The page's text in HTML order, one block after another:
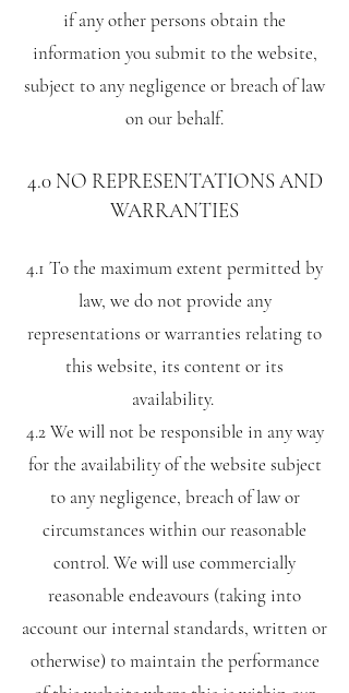
if any other persons obtain the
information you submit to the website,
subject to any negligence or breach of law
on our behalf.
4.0 NO REPRESENTATIONS AND
WARRANTIES
4.1 To the maximum extent permitted by
law, we do not provide any
representations or warranties relating to
this website, its content or its
availability.
4.2 We will not be responsible in any way
for the availability of the website subject
to any negligence, breach of law or
circumstances within our reasonable
control. We will use commercially
reasonable endeavours (taking into
account our internal standards, written or
otherwise) to maintain the performance